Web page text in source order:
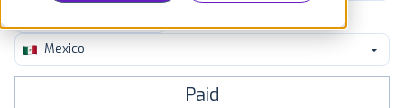
Pricing
Mexico
Paid